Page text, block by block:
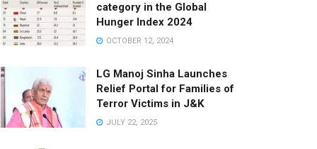
category in the Global
Hunger Index 2024
OCTOBER 12, 2024
LG Manoj Sinha Launches
Relief Portal for Families of
Terror Victims in J&K
JULY 22, 2025